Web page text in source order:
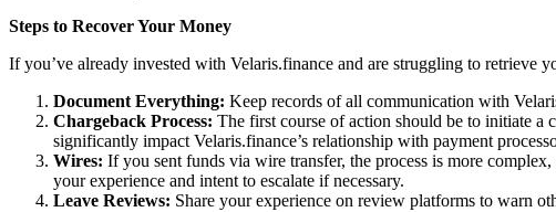
Steps to Recover Your Money
If you’ve already invested with Velaris.finance and are struggling to retrieve
Document Everything: Keep records of all communication with
Chargeback Process: The first course of action should be to initiate a
significantly impact Velaris.finance’s relationship with payment
Wires: If you sent funds via wire transfer, the process is more
your experience and intent to escalate if necessary.
Leave Reviews: Share your experience on review platforms to warn